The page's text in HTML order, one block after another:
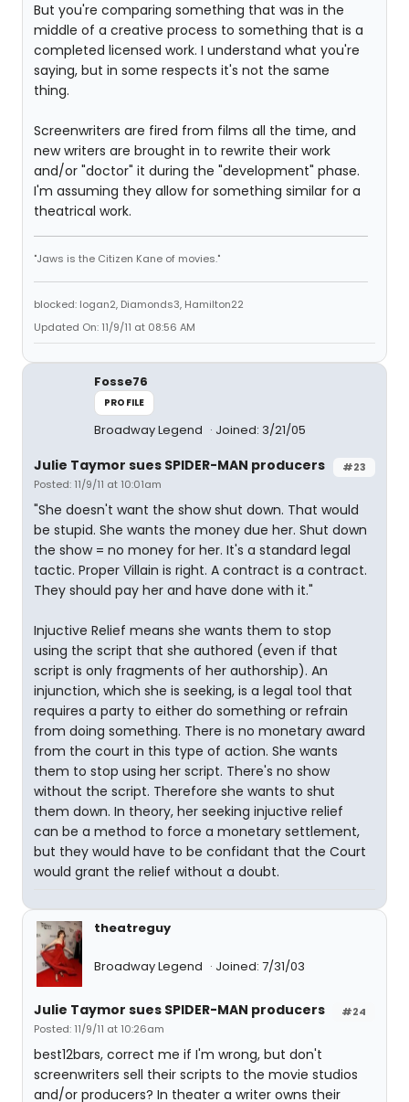
But you're comparing something that was in the
middle of a creative process to something that is a
completed licensed work. I understand what you're
saying, but in some respects it's not the same
thing.
Screenwriters are fired from films all the time, and
new writers are brought in to rewrite their work
and/or "doctor" it during the "development" phase.
I'm assuming they allow for something similar for a
theatrical work.
"Jaws is the Citizen Kane of movies."
blocked: logan2, Diamonds3, Hamilton22
Updated On: 11/9/11 at 08:56 AM
Fosse76
PROFILE
Broadway Legend Joined: 3/21/05
#23
Julie Taymor sues SPIDER-MAN producers
Posted: 11/9/11 at 10:01am
"She doesn't want the show shut down. That would
be stupid. She wants the money due her. Shut down
the show = no money for her. It's a standard legal
tactic. Proper Villain is right. A contract is a contract.
They should pay her and have done with it."
Injuctive Relief means she wants them to stop
using the script that she authored (even if that
script is only fragments of her authorship). An
injunction, which she is seeking, is a legal tool that
requires a party to either do something or refrain
from doing something. There is no monetary award
from the court in this type of action. She wants
them to stop using her script. There's no show
without the script. Therefore she wants to shut
them down. In theory, her seeking injuctive relief
can be a method to force a monetary settlement,
but they would have to be confidant that the Court
would grant the relief without a doubt.
theatreguy
Broadway Legend Joined: 7/31/03
#24
Julie Taymor sues SPIDER-MAN producers
Posted: 11/9/11 at 10:26am
best12bars, correct me if I'm wrong, but don't
screenwriters sell their scripts to the movie studios
and/or producers? In theater a writer owns their